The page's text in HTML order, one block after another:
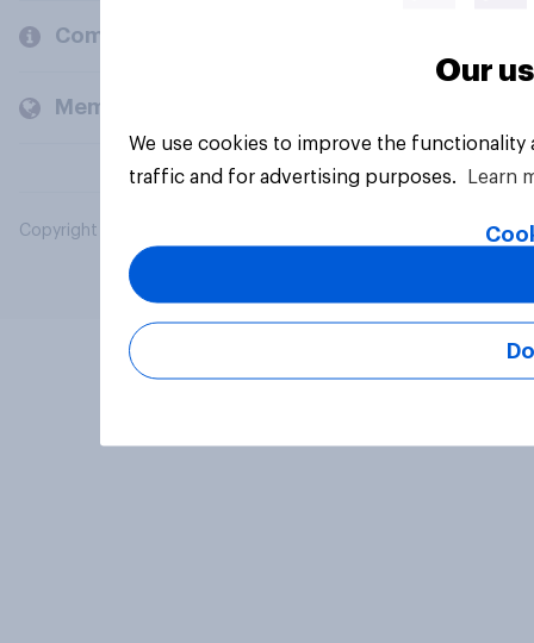
Company
Members and clients
Copyright © 2026 YouGov PLC. All Rights Reserved.
Our
We use cookies to improve the
traffic and for advertising purposes.
Learn